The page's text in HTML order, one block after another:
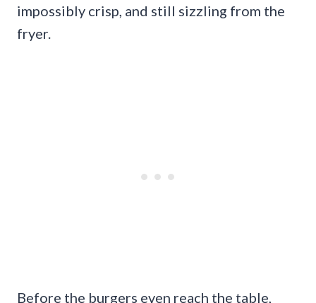
impossibly crisp, and still sizzling from the
fryer.
Before the burgers even reach the table,